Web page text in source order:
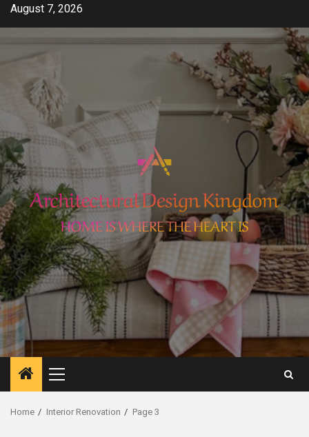
Skip
content
August 7, 2026
Primary
Menu
Home Interior Renovation Page 3